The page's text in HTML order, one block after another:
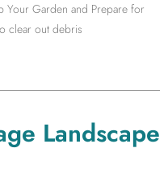
Your Garden and Prepare for
clear out debris
Landscape